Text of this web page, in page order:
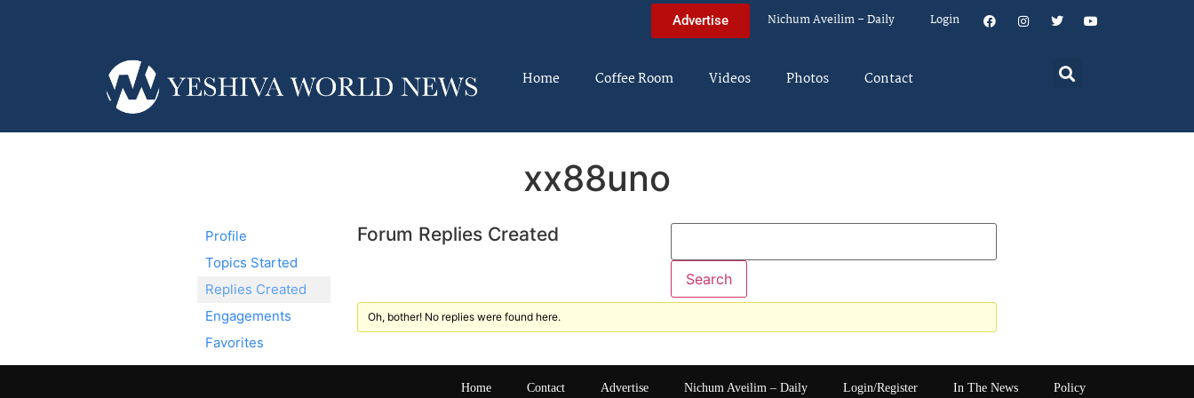
Advertise Nichum Aveilim – Daily Login
Home Coffee Room Videos Photos Contact
xx88uno
Profile
Topics Started
Replies Created
Engagements
Favorites
Forum Replies Created
Oh, bother! No replies were found here.
Home Contact Advertise Nichum Aveilim – Daily Login/Register In The News Policy